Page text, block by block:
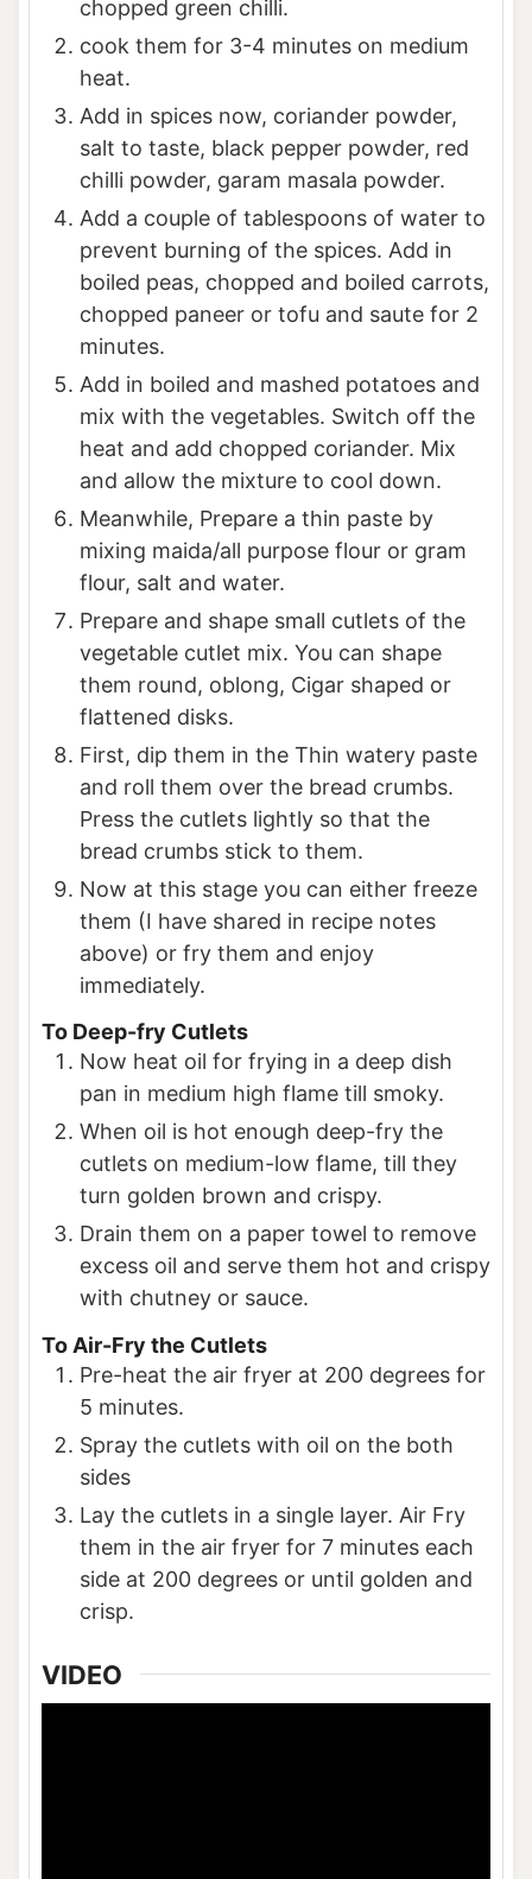
chopped green chilli.
cook them for 3-4 minutes on medium
heat.
Add in spices now, coriander powder,
salt to taste, black pepper powder, red
chilli powder, garam masala powder.
Add a couple of tablespoons of water to
prevent burning of the spices. Add in
boiled peas, chopped and boiled carrots,
chopped paneer or tofu and saute for 2
minutes.
Add in boiled and mashed potatoes and
mix with the vegetables. Switch off the
heat and add chopped coriander. Mix
and allow the mixture to cool down.
Meanwhile, Prepare a thin paste by
mixing maida/all purpose flour or gram
flour, salt and water.
Prepare and shape small cutlets of the
vegetable cutlet mix. You can shape
them round, oblong, Cigar shaped or
flattened disks.
First, dip them in the Thin watery paste
and roll them over the bread crumbs.
Press the cutlets lightly so that the
bread crumbs stick to them.
Now at this stage you can either freeze
them (I have shared in recipe notes
above) or fry them and enjoy
immediately.
To Deep-fry Cutlets
Now heat oil for frying in a deep dish
pan in medium high flame till smoky.
When oil is hot enough deep-fry the
cutlets on medium-low flame, till they
turn golden brown and crispy.
Drain them on a paper towel to remove
excess oil and serve them hot and crispy
with chutney or sauce.
To Air-Fry the Cutlets
Pre-heat the air fryer at 200 degrees for
5 minutes.
Spray the cutlets with oil on the both
sides
Lay the cutlets in a single layer. Air Fry
them in the air fryer for 7 minutes each
side at 200 degrees or until golden and
crisp.
VIDEO